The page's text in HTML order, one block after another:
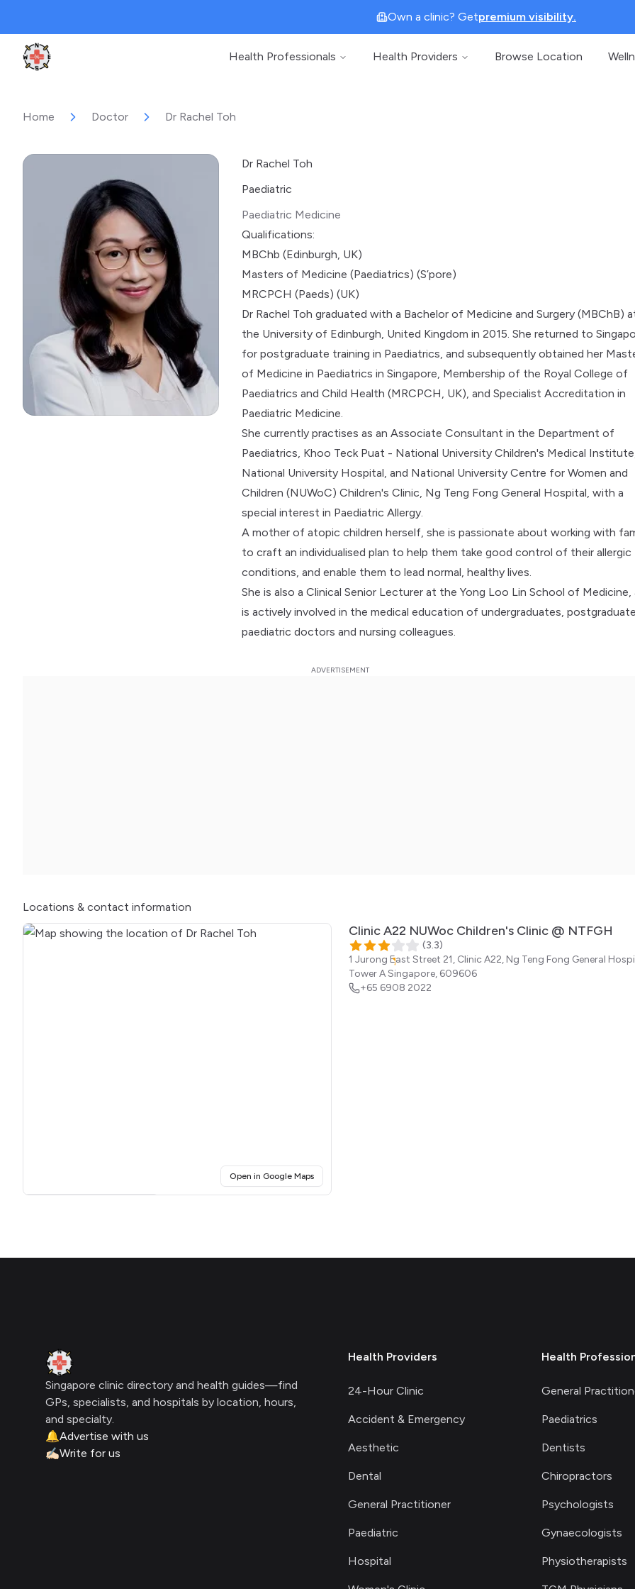
Own a clinic? Getpremium visibility.
Clinic Geek
Health Professionals Health Providers Browse Location
Home Doctor Dr Rachel Toh
Dr Rachel Toh
Paediatric
Paediatric Medicine
Qualifications:
MBChb (Edinburgh, UK)
Masters of Medicine (Paediatrics) (S’pore)
MRCPCH (Paeds) (UK)
Dr Rachel Toh graduated with a Bachelor of Medicine and Surgery (MBChB)
the University of Edinburgh, United Kingdom in 2015. She returned to
for postgraduate training in Paediatrics, and subsequently obtained her
of Medicine in Paediatrics in Singapore, Membership of the Royal College of
Paediatrics and Child Health (MRCPCH, UK), and Specialist Accreditation in
Paediatric Medicine.
She currently practises as an Associate Consultant in the Department of
Paediatrics, Khoo Teck Puat - National University Children's Medical
National University Hospital, and National University Centre for Women and
Children (NUWoC) Children's Clinic, Ng Teng Fong General Hospital, with a
special interest in Paediatric Allergy.
A mother of atopic children herself, she is passionate about working with
to craft an individualised plan to help them take good control of their allergic
conditions, and enable them to lead normal, healthy lives.
She is also a Clinical Senior Lecturer at the Yong Loo Lin School of Medicine,
is actively involved in the medical education of undergraduates,
paediatric doctors and nursing colleagues.
Locations & contact information
Open in Google Maps(opens in a new tab)
Clinic A22 NUWoc Children's Clinic @ NTFGH
(3.3)
1 Jurong East Street 21, Clinic A22, Ng Teng Fong General
Tower ASingapore, 609606
+65 6908 2022
Clinic Geek
Singapore clinic directory and health guides—find
GPs, specialists, and hospitals by location, hours,
and specialty.
🔔Advertise with us
✍🏻Write for us
Health Providers
24-Hour Clinic
Accident & Emergency
Aesthetic
Dental
General Practitioner
Paediatric
Hospital
Health
General
Paediatrics
Dentists
Chiropractors
Psychologists
Gynaecologists
Physiotherapists